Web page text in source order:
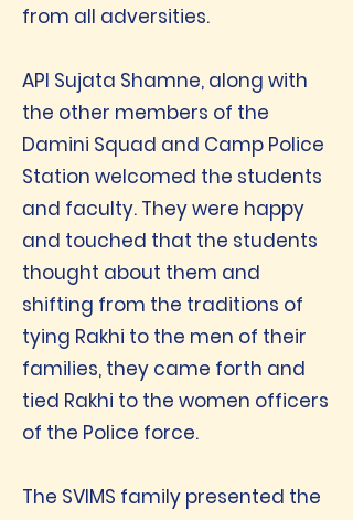
from all adversities.
API Sujata Shamne, along with
the other members of the
Damini Squad and Camp Police
Station welcomed the students
and faculty. They were happy
and touched that the students
thought about them and
shifting from the traditions of
tying Rakhi to the men of their
families, they came forth and
tied Rakhi to the women officers
of the Police force.
The SVIMS family presented the